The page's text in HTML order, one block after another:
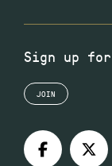
Sign up
JOIN